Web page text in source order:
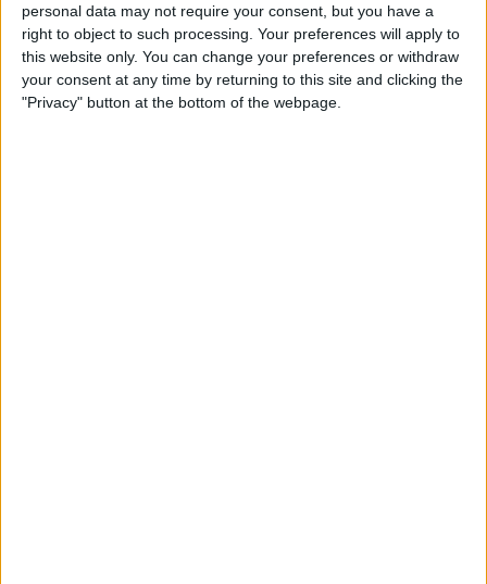
personal data may not require your consent, but you have a
right to object to such processing. Your preferences will apply to
this website only. You can change your preferences or withdraw
your consent at any time by returning to this site and clicking the
"Privacy" button at the bottom of the webpage.
ByAshleigh Page
How to Subscribe to Podcast
on iPhone or iPad